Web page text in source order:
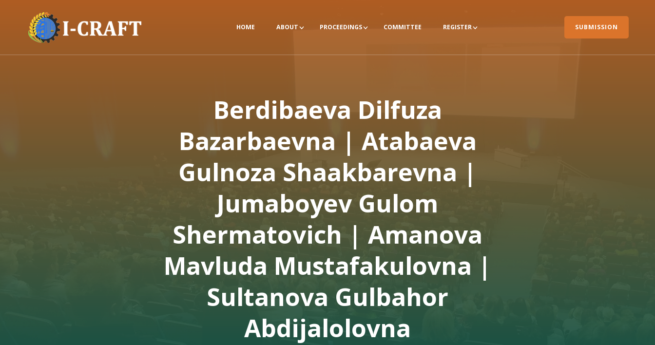
HOME ABOUT PROCEEDINGS COMMITTEE REGISTER SUBMISSION
Berdibaeva Dilfuza
Bazarbaevna | Atabaeva
Gulnoza Shaakbarevna |
Jumaboyev Gulom
Shermatovich | Amanova
Mavluda Mustafakulovna |
Sultanova Gulbahor
Abdijalolovna